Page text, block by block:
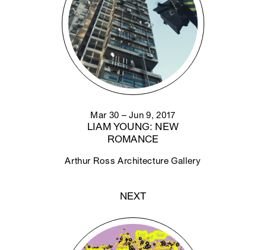
Mar 30 – Jun 9, 2017
LIAM YOUNG: NEW
ROMANCE
Arthur Ross Architecture Gallery
NEXT